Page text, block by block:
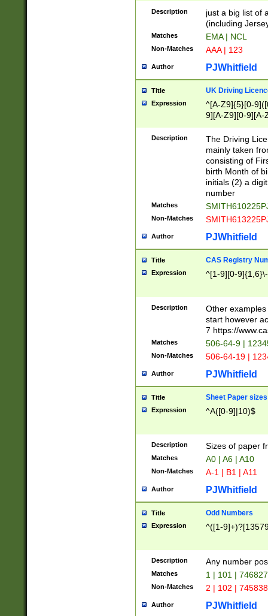
Description
just a big list of
(including
Matches EMA | NCL
Non-Matches AAA | 123
Author PJWhitfield
Title UK Driving
Expression
^[A-Z9]{5}[0-
9][A-Z9][0-9][A-
Description
The Driving
mainly taken
consisting of
birth Month of
initials (2) a
number
Matches
Non-Matches
Author PJWhitfield
Title CAS Registry
Expression ^[1-9][0-
Description
Other
start however
7 https://
Matches 506-64-9 |
Non-Matches 506-64-19 |
Author PJWhitfield
Title Sheet Paper sizes
Expression ^A([0-9]|10)$
Description Sizes of paper
Matches A0 | A6 | A10
Non-Matches A-1 | B1 | A11
Author PJWhitfield
Title Odd Numbers
Expression ^([1-
Description Any number
Matches 1 | 101 |
Non-Matches 2 | 102 |
Author PJWhitfield